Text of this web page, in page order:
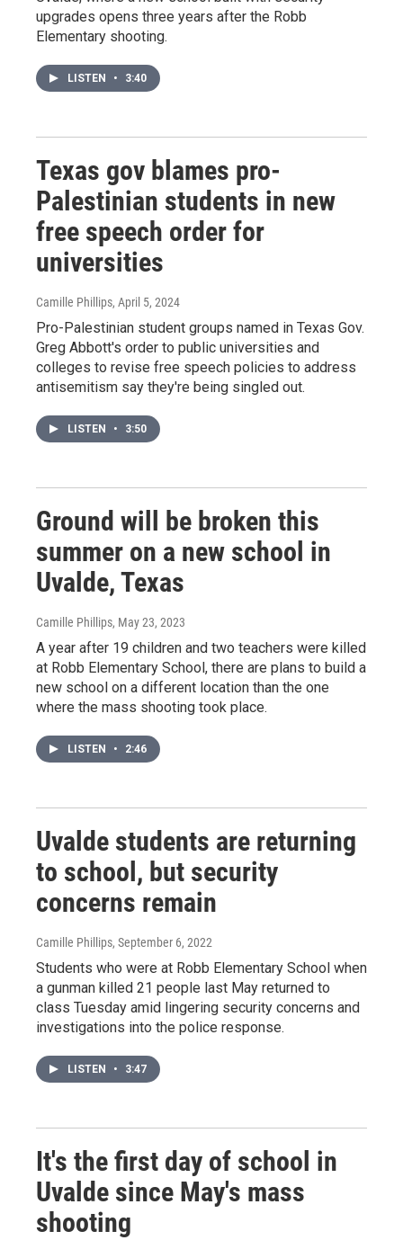
upgrades opens three years after the Robb
Elementary shooting.
LISTEN • 3:40
Texas gov blames pro-
Palestinian students in new
free speech order for
universities
Camille Phillips, April 5, 2024
Pro-Palestinian student groups named in Texas Gov.
Greg Abbott's order to public universities and
colleges to revise free speech policies to address
antisemitism say they're being singled out.
LISTEN • 3:50
Ground will be broken this
summer on a new school in
Uvalde, Texas
Camille Phillips, May 23, 2023
A year after 19 children and two teachers were killed
at Robb Elementary School, there are plans to build a
new school on a different location than the one
where the mass shooting took place.
LISTEN • 2:46
Uvalde students are returning
to school, but security
concerns remain
Camille Phillips, September 6, 2022
Students who were at Robb Elementary School when
a gunman killed 21 people last May returned to
class Tuesday amid lingering security concerns and
investigations into the police response.
LISTEN • 3:47
It's the first day of school in
Uvalde since May's mass
shooting